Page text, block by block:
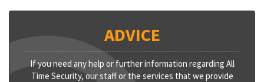
ADVICE
If you need any help or further information regarding All
Time Security, our staff or the services that we provide